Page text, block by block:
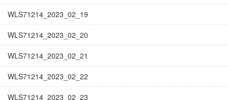
WLS71214_2023_02_19
WLS71214_2023_02_20
WLS71214_2023_02_21
WLS71214_2023_02_22
WLS71214_2023_02_23